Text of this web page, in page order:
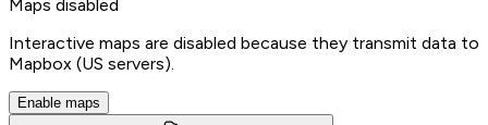
Maps disabled
Interactive maps are disabled because they transmit data to
Mapbox (US servers).
Enable maps